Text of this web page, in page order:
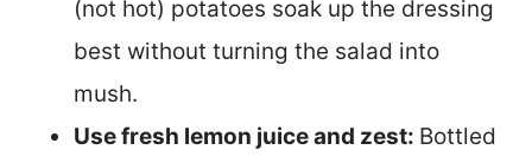
(not hot) potatoes soak up the dressing
best without turning the salad into
mush.
Use fresh lemon juice and zest: Bottled